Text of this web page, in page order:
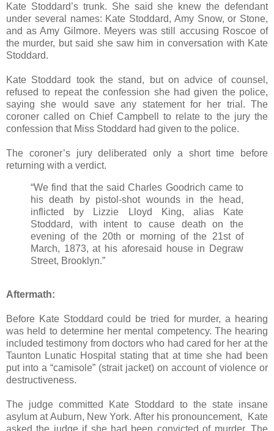
Kate Stoddard’s trunk. She said she knew the defendant
under several names: Kate Stoddard, Amy Snow, or Stone,
and as Amy Gilmore. Meyers was still accusing Roscoe of
the murder, but said she saw him in conversation with Kate
Stoddard.
Kate Stoddard took the stand, but on advice of counsel,
refused to repeat the confession she had given the police,
saying she would save any statement for her trial. The
coroner called on Chief Campbell to relate to the jury the
confession that Miss Stoddard had given to the police.
The coroner’s jury deliberated only a short time before
returning with a verdict.
“We find that the said Charles Goodrich came to
his death by pistol-shot wounds in the head,
inflicted by Lizzie Lloyd King, alias Kate
Stoddard, with intent to cause death on the
evening of the 20th or morning of the 21st of
March, 1873, at his aforesaid house in Degraw
Street, Brooklyn.”
Aftermath:
Before Kate Stoddard could be tried for murder, a hearing
was held to determine her mental competency. The hearing
included testimony from doctors who had cared for her at the
Taunton Lunatic Hospital stating that at time she had been
put into a “camisole” (strait jacket) on account of violence or
destructiveness.
The judge committed Kate Stoddard to the state insane
asylum at Auburn, New York. After his pronouncement, Kate